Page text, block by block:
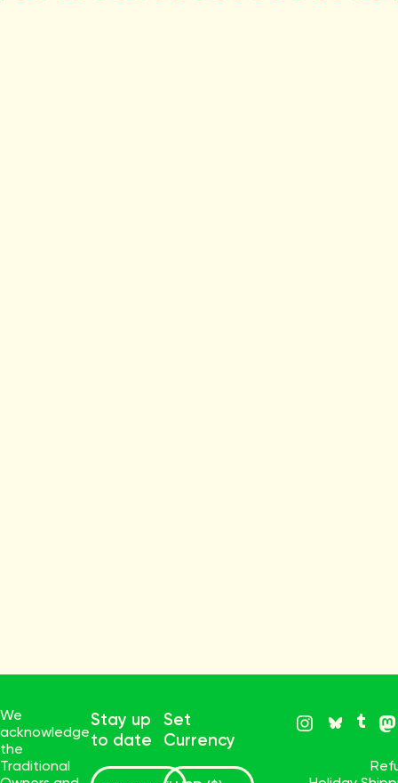
We
acknowledge
the
Traditional
Stay up
to date
Set
Currency